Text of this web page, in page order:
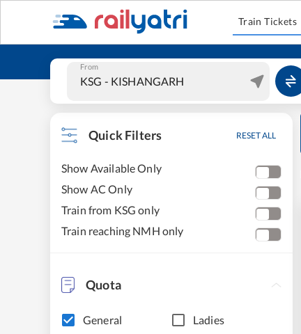
Train Tickets
From
Quick Filters RESET ALL
Show Available Only
Show AC Only
Train from KSG only
Train reaching NMH only
Quota
General Ladies